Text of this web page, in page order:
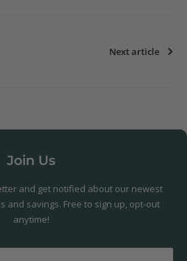
Next article
Join Us
and get notified about our newest
and savings. Free to sign up, opt-out
anytime!